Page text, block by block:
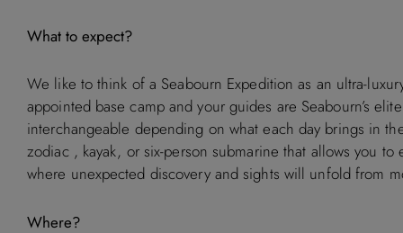
What to expect?
We like to think of a Seabourn Expedition as an ultra-
appointed base camp and your guides are Seabourn’s
interchangeable depending on what each day brings in
zodiac , kayak, or six-person submarine that allows you
where unexpected discovery and sights will unfold from
Where?